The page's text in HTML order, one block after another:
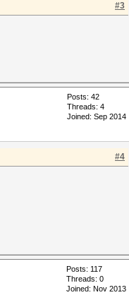
#3
Posts: 42
Threads: 4
Joined: Sep 2014
#4
Posts: 117
Threads: 0
Joined: Nov 2013